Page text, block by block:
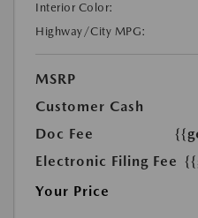
Interior Color:
Highway/City MPG:
MSRP
Customer Cash
Doc Fee
Electronic Filing Fee
Your Price